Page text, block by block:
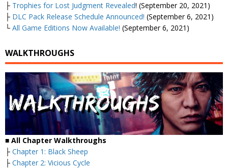
├ Trophies for Lost Judgment Revealed! (September 20, 2021)
├ DLC Pack Release Schedule Announced! (September 6, 2021)
└ All Game Editions Now Available! (September 6, 2021)
WALKTHROUGHS
■ All Chapter Walkthroughs
├ Chapter 1: Black Sheep
├ Chapter 2: Vicious Cycle